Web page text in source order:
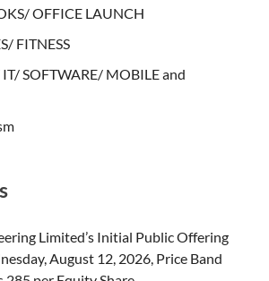
OFFICE LAUNCH
FITNESS
SOFTWARE/ MOBILE and
Limited’s Initial Public Offering
August 12, 2026, Price Band